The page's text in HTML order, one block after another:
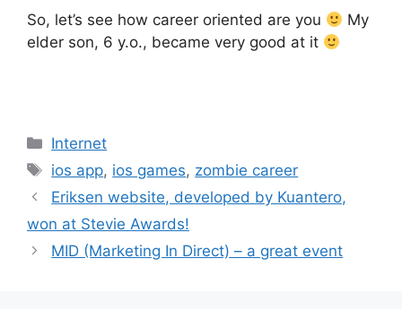
So, let’s see how career oriented are you
My
elder son, 6 y.o., became very good at it
Categories
Internet
Tags
ios app, ios games, zombie career
Eriksen website, developed by Kuantero,
won at Stevie Awards!
MID (Marketing In Direct) – a great event